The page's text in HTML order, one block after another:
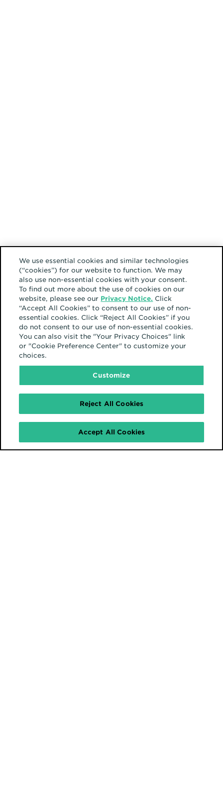
We use essential cookies and similar technologies
(“cookies”) for our website to function. We may
also use non-essential cookies with your consent.
To find out more about the use of cookies on our
website, please see our Privacy Notice. Click
“Accept All Cookies” to consent to our use of non-
essential cookies. Click “Reject All Cookies” if you
do not consent to our use of non-essential cookies.
You can also visit the "Your Privacy Choices" link
or "Cookie Preference Center" to customize your
choices.
Customize
Reject All Cookies
Accept All Cookies